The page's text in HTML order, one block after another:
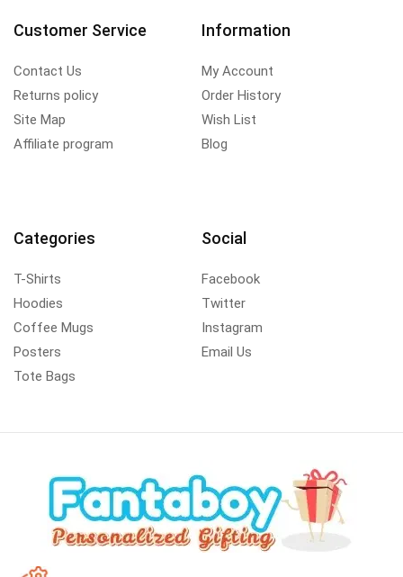
Customer Service
Contact Us
Returns policy
Site Map
Affiliate program
Information
My Account
Order History
Wish List
Blog
Categories
T-Shirts
Hoodies
Coffee Mugs
Posters
Tote Bags
Social
Facebook
Twitter
Instagram
Email Us